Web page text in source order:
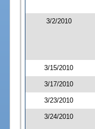
3/2/2010
3/15/2010
3/17/2010
3/23/2010
3/24/2010